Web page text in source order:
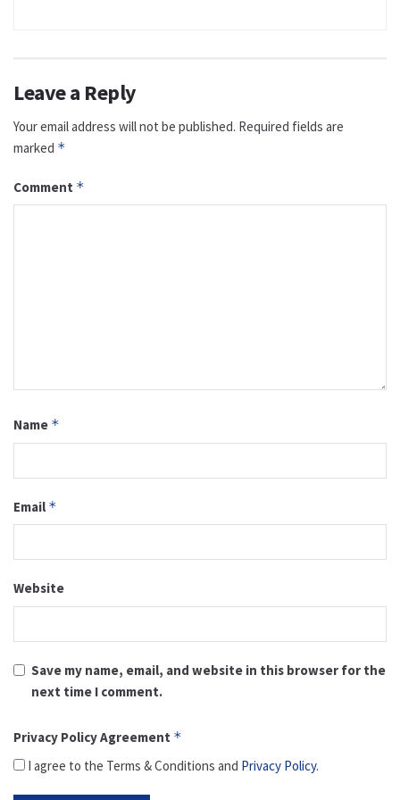
Leave a Reply
Your email address will not be published. Required fields are
marked *
Comment *
Name *
Email *
Website
Save my name, email, and website in this browser for the
next time I comment.
Privacy Policy Agreement *
I agree to the Terms & Conditions and Privacy Policy.